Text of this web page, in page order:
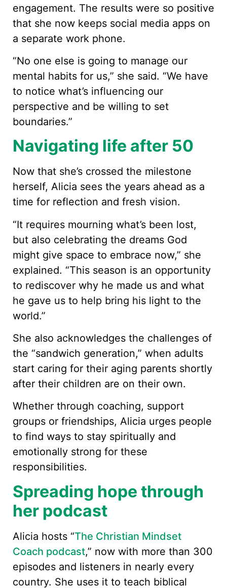
engagement. The results were so positive
that she now keeps social media apps on
a separate work phone.
“No one else is going to manage our
mental habits for us,” she said. “We have
to notice what’s influencing our
perspective and be willing to set
boundaries.”
Navigating life after 50
Now that she’s crossed the milestone
herself, Alicia sees the years ahead as a
time for reflection and fresh vision.
“It requires mourning what’s been lost,
but also celebrating the dreams God
might give space to embrace now,” she
explained. “This season is an opportunity
to rediscover why he made us and what
he gave us to help bring his light to the
world.”
She also acknowledges the challenges of
the “sandwich generation,” when adults
start caring for their aging parents shortly
after their children are on their own.
Whether through coaching, support
groups or friendships, Alicia urges people
to find ways to stay spiritually and
emotionally strong for these
responsibilities.
Spreading hope through
her podcast
Alicia hosts “The Christian Mindset
Coach podcast,” now with more than 300
episodes and listeners in nearly every
country. She uses it to teach biblical